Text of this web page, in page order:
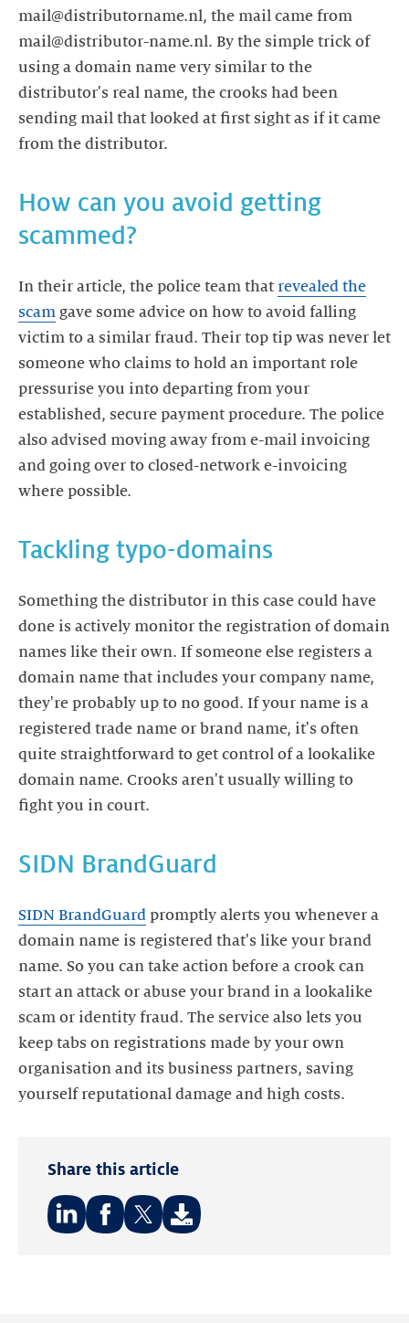
mail@distributorname.nl, the mail came from
mail@distributor-name.nl. By the simple trick of
using a domain name very similar to the
distributor's real name, the crooks had been
sending mail that looked at first sight as if it came
How can you avoid getting
scammed?
In their article, the police team that revealed the
scam gave some advice on how to avoid falling
victim to a similar fraud. Their top tip was never let
someone who claims to hold an important role
pressurise you into departing from your
established, secure payment procedure. The police
also advised moving away from e-mail invoicing
and going over to closed-network e-invoicing
Tackling typo-domains
Something the distributor in this case could have
done is actively monitor the registration of domain
names like their own. If someone else registers a
domain name that includes your company name,
they're probably up to no good. If your name is a
registered trade name or brand name, it's often
quite straightforward to get control of a lookalike
domain name. Crooks aren't usually willing to
SIDN BrandGuard
SIDN BrandGuard promptly alerts you whenever a
domain name is registered that's like your brand
name. So you can take action before a crook can
start an attack or abuse your brand in a lookalike
scam or identity fraud. The service also lets you
keep tabs on registrations made by your own
organisation and its business partners, saving
Share this article